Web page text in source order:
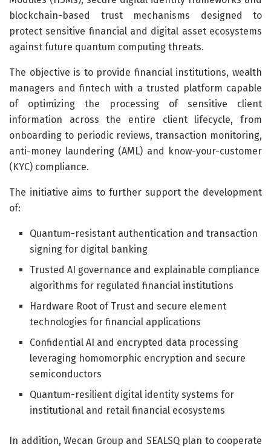
blockchain-based trust mechanisms designed to
protect sensitive financial and digital asset ecosystems
against future quantum computing threats.
The objective is to provide financial institutions, wealth
managers and fintech with a trusted platform capable
of optimizing the processing of sensitive client
information across the entire client lifecycle, from
onboarding to periodic reviews, transaction monitoring,
anti-money laundering (AML) and know-your-customer
(KYC) compliance.
The initiative aims to further support the development
of:
Quantum-resistant authentication and transaction
signing for digital banking
Trusted AI governance and explainable compliance
algorithms for regulated financial institutions
Hardware Root of Trust and secure element
technologies for financial applications
Confidential AI and encrypted data processing
leveraging homomorphic encryption and secure
semiconductors
Quantum-resilient digital identity systems for
institutional and retail financial ecosystems
In addition, Wecan Group and SEALSQ plan to cooperate